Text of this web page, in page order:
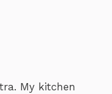
My kitchen